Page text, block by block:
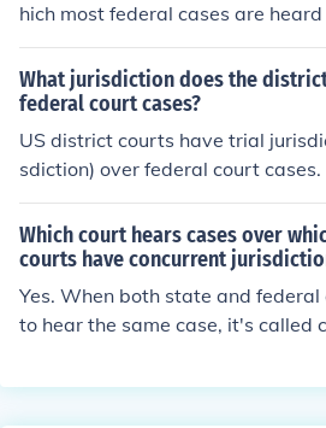
hich most federal cases are
courts. These are the trial courts
system and are responsible for
iminal cases.
What jurisdiction does the
federal court cases?
US district courts have trial
sdiction) over federal court cases.
Which court hears cases over
courts have concurrent
Yes. When both state and
to hear the same case, it's called